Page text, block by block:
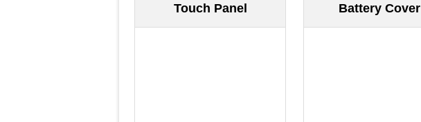
Touch Panel
Battery Cover